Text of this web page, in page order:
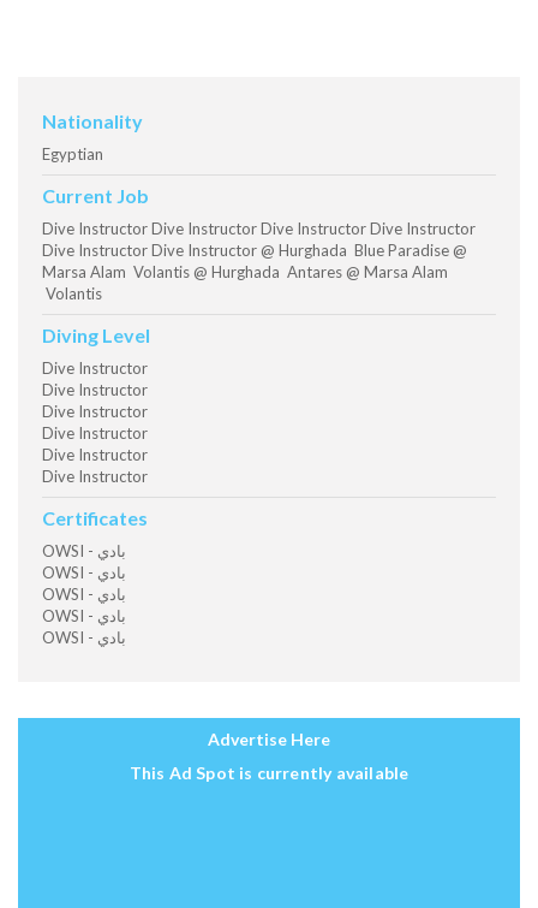
Nationality
Egyptian
Current Job
Dive Instructor Dive Instructor Dive Instructor Dive Instructor
Dive Instructor Dive Instructor @ Hurghada Blue Paradise @
Marsa Alam Volantis @ Hurghada Antares @ Marsa Alam
Volantis
Diving Level
Dive Instructor
Dive Instructor
Dive Instructor
Dive Instructor
Dive Instructor
Dive Instructor
Certificates
OWSI - بادي
OWSI - بادي
OWSI - بادي
OWSI - بادي
OWSI - بادي
Advertise Here
This Ad Spot is currently available